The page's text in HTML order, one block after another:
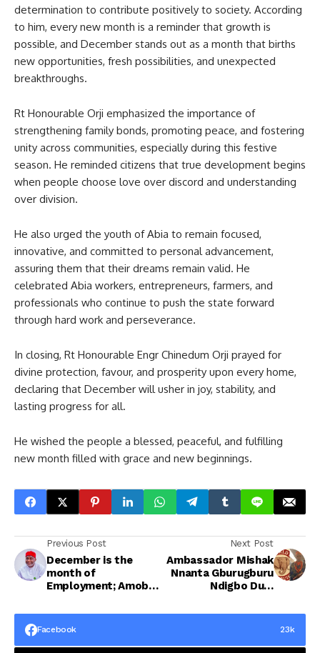
determination to contribute positively to society. According
to him, every new month is a reminder that growth is
possible, and December stands out as a month that births
new opportunities, fresh possibilities, and unexpected
breakthroughs.
Rt Honourable Orji emphasized the importance of
strengthening family bonds, promoting peace, and fostering
unity across communities, especially during this festive
season. He reminded citizens that true development begins
when people choose love over discord and understanding
over division.
He also urged the youth of Abia to remain focused,
innovative, and committed to personal advancement,
assuring them that their dreams remain valid. He
celebrated Abia workers, entrepreneurs, farmers, and
professionals who continue to push the state forward
through hard work and perseverance.
In closing, Rt Honourable Engr Chinedum Orji prayed for
divine protection, favour, and prosperity upon every home,
declaring that December will usher in joy, stability, and
lasting progress for all.
He wished the people a blessed, peaceful, and fulfilling
new month filled with grace and new beginnings.
Previous Post
December is the
month of
Employment; Amobi
Constituents in New
Month massage
Next Post
Ambassador Mishak
Nnanta Gburugburu
Ndigbo Dum
Heartwarming New
Facebook 23k